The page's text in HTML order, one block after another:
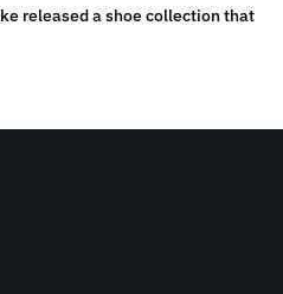
released a shoe collection that